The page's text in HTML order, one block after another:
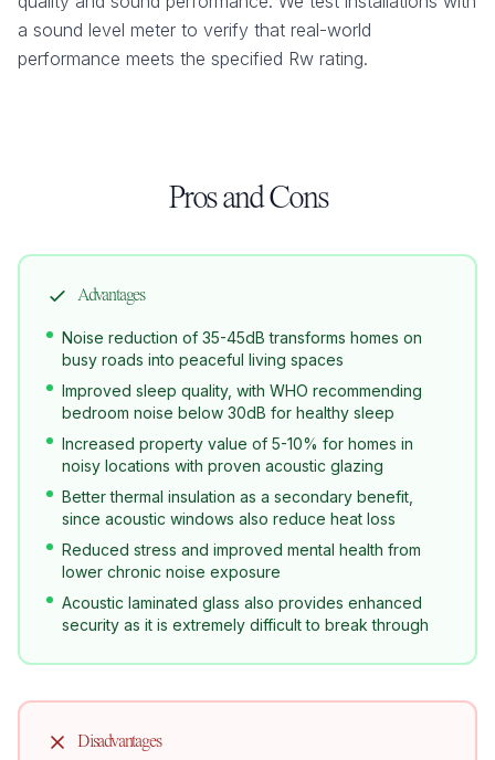
a sound level meter to verify that real-world
performance meets the specified Rw rating.
Pros and Cons
Advantages
Noise reduction of 35-45dB transforms homes on
busy roads into peaceful living spaces
Improved sleep quality, with WHO recommending
bedroom noise below 30dB for healthy sleep
Increased property value of 5-10% for homes in
noisy locations with proven acoustic glazing
Better thermal insulation as a secondary benefit,
since acoustic windows also reduce heat loss
Reduced stress and improved mental health from
lower chronic noise exposure
Acoustic laminated glass also provides enhanced
security as it is extremely difficult to break through
Disadvantages